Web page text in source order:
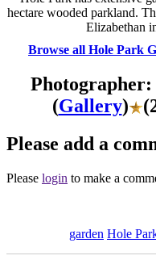
hectare wooded parkland.
Elizabethan
Browse all Hole Park
(Gallery)
Please add a
Please login to make a
garden Hole